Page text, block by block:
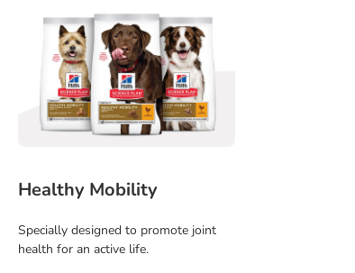
Healthy Mobility
Specially designed to promote joint
health for an active life.